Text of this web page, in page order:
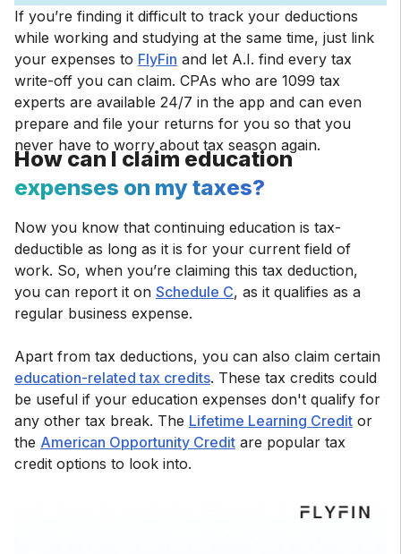
If you’re finding it difficult to track your deductions
while working and studying at the same time, just link
your expenses to FlyFin and let A.I. find every tax
write-off you can claim. CPAs who are 1099 tax
experts are available 24/7 in the app and can even
prepare and file your returns for you so that you
never have to worry about tax season again.
How can I claim education
expenses on my taxes?
Now you know that continuing education is tax-
deductible as long as it is for your current field of
work. So, when you’re claiming this tax deduction,
you can report it on Schedule C, as it qualifies as a
regular business expense.
Apart from tax deductions, you can also claim certain
education-related tax credits. These tax credits could
be useful if your education expenses don't qualify for
any other tax break. The Lifetime Learning Credit or
the American Opportunity Credit are popular tax
credit options to look into.